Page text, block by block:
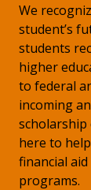
We
student’s
students
higher
to federal
incoming
scholarship
here to
financial
programs.